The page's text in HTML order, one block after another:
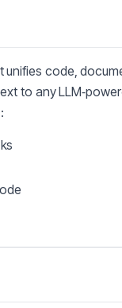
unifies code,
to any